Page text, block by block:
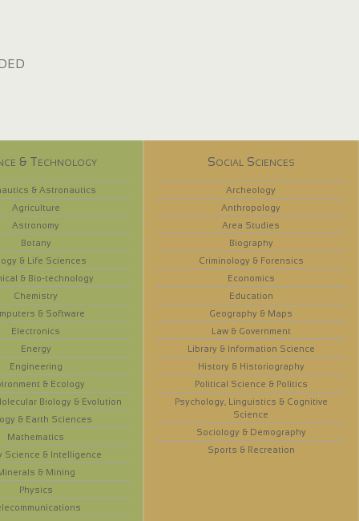
& Technology
& Astronautics
Agriculture
Astronomy
Botany
& Life Sciences
& Bio-technology
Chemistry
& Software
Electronics
Energy
Engineering
& Ecology
Biology & Evolution
& Earth Sciences
Mathematics
Science & Intelligence
& Mining
Physics
Social Sciences
Archeology
Anthropology
Area Studies
Biography
Criminology & Forensics
Economics
Education
Geography & Maps
Law & Government
Library & Information Science
History & Historiography
Political Science & Politics
Psychology, Linguistics & Cognitive
Science
Sociology & Demography
Sports & Recreation